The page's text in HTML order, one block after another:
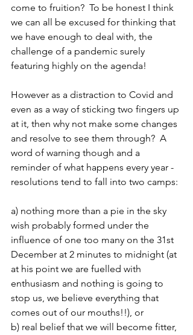
come to fruition?  To be honest I think
we can all be excused for thinking that
we have enough to deal with, the
challenge of a pandemic surely
featuring highly on the agenda!
However as a distraction to Covid and
even as a way of sticking two fingers up
at it, then why not make some changes
and resolve to see them through?  A
word of warning though and a
reminder of what happens every year -
resolutions tend to fall into two camps:
a) nothing more than a pie in the sky
wish probably formed under the
influence of one too many on the 31st
December at 2 minutes to midnight (at
at his point we are fuelled with
enthusiasm and nothing is going to
stop us, we believe everything that
comes out of our mouths!!), or
b) real belief that we will become fitter,